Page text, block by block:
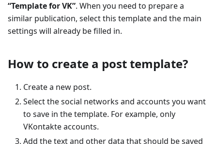
“Template for VK”. When you need to prepare a
similar publication, select this template and the main
settings will already be filled in.
How to create a post template?
Create a new post.
Select the social networks and accounts you want
to save in the template. For example, only
VKontakte accounts.
Add the text and other data that should be saved